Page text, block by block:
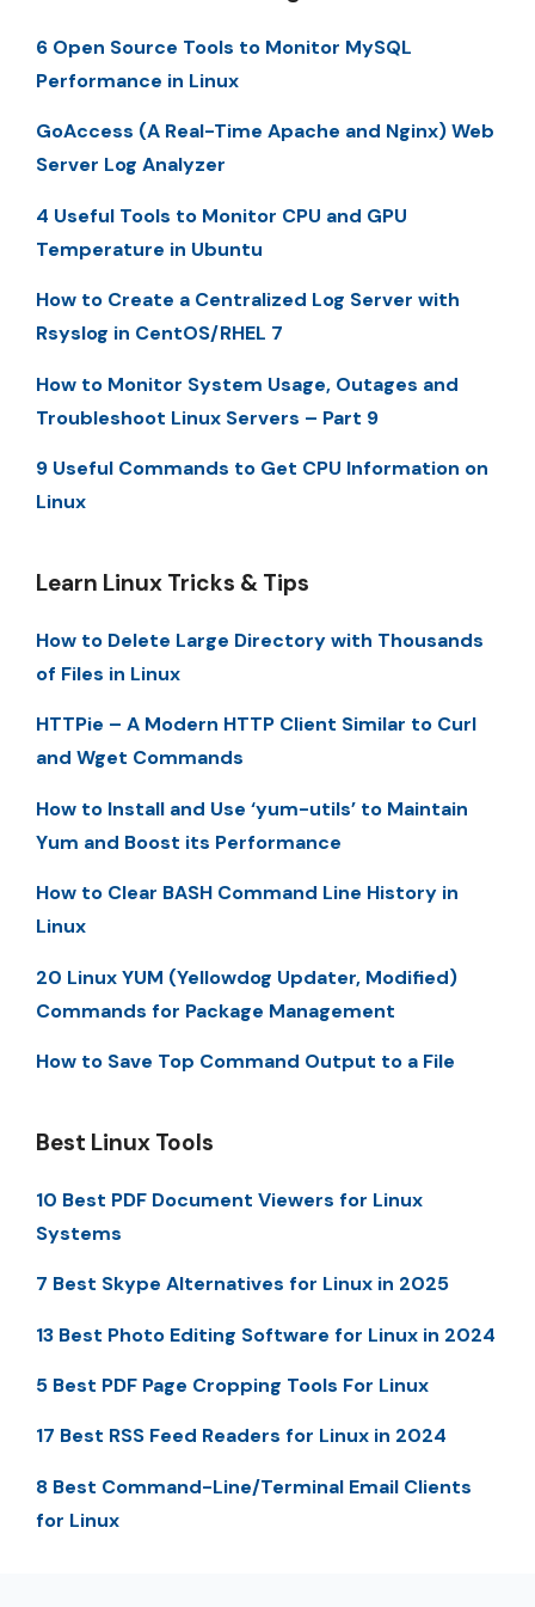
6 Open Source Tools to Monitor MySQL
Performance in Linux
GoAccess (A Real-Time Apache and Nginx) Web
Server Log Analyzer
4 Useful Tools to Monitor CPU and GPU
Temperature in Ubuntu
How to Create a Centralized Log Server with
Rsyslog in CentOS/RHEL 7
How to Monitor System Usage, Outages and
Troubleshoot Linux Servers – Part 9
9 Useful Commands to Get CPU Information on
Linux
Learn Linux Tricks & Tips
How to Delete Large Directory with Thousands
of Files in Linux
HTTPie – A Modern HTTP Client Similar to Curl
and Wget Commands
How to Install and Use ‘yum-utils’ to Maintain
Yum and Boost its Performance
How to Clear BASH Command Line History in
Linux
20 Linux YUM (Yellowdog Updater, Modified)
Commands for Package Management
How to Save Top Command Output to a File
Best Linux Tools
10 Best PDF Document Viewers for Linux
Systems
7 Best Skype Alternatives for Linux in 2025
13 Best Photo Editing Software for Linux in 2024
5 Best PDF Page Cropping Tools For Linux
17 Best RSS Feed Readers for Linux in 2024
8 Best Command-Line/Terminal Email Clients
for Linux